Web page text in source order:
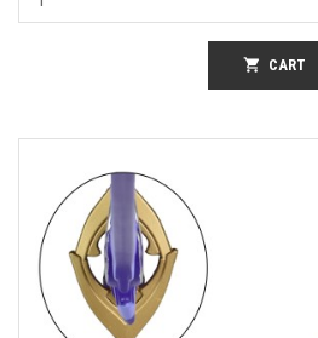
shopping_cart CART